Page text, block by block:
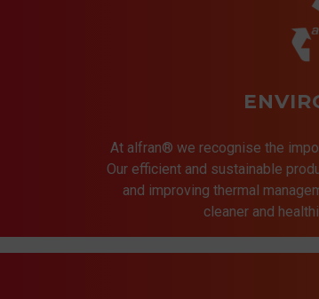
At alfran® we recognise the
Our efficient and sustainable
and improving thermal
cleaner and